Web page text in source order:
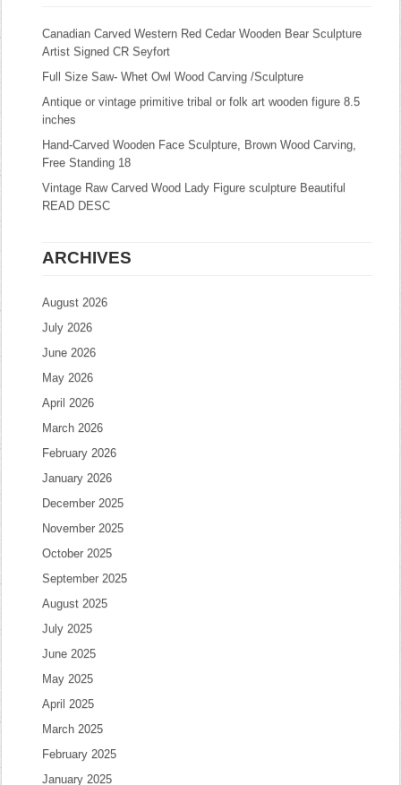
Canadian Carved Western Red Cedar Wooden Bear Sculpture
Artist Signed CR Seyfort
Full Size Saw- Whet Owl Wood Carving /Sculpture
Antique or vintage primitive tribal or folk art wooden figure 8.5
inches
Hand-Carved Wooden Face Sculpture, Brown Wood Carving,
Free Standing 18
Vintage Raw Carved Wood Lady Figure sculpture Beautiful
READ DESC
ARCHIVES
August 2026
July 2026
June 2026
May 2026
April 2026
March 2026
February 2026
January 2026
December 2025
November 2025
October 2025
September 2025
August 2025
July 2025
June 2025
May 2025
April 2025
March 2025
February 2025
January 2025